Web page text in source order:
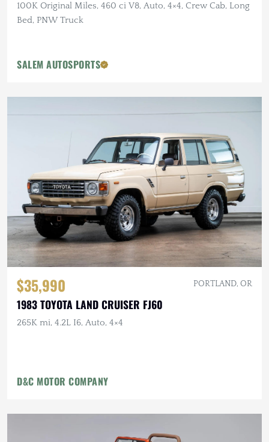
100K Original Miles, 460 ci V8, Auto, 4×4, Crew Cab, Long
Bed, PNW Truck
SALEM AUTOSPORTS
$35,990 PORTLAND, OR
1983 TOYOTA LAND CRUISER FJ60
265K mi, 4.2L I6, Auto, 4×4
D&C MOTOR COMPANY